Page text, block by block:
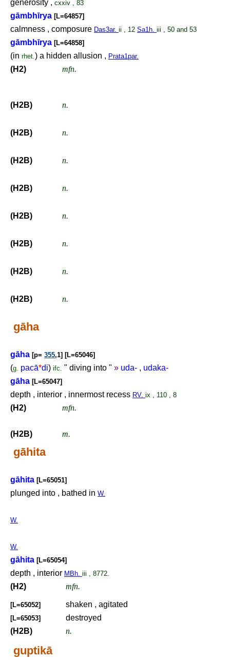
generosity , cxxiv , 83
gāmbhīrya [L=64857]
calmness , composure Das3ar. ii , 12 Sa1h. iii , 50 and 53
gāmbhīrya [L=64858]
(in rhet.) a hidden allusion , Prata1par.
(H2) mfn.
(H2B) n.
(H2B) n.
(H2B) n.
(H2B) n.
(H2B) n.
(H2B) n.
(H2B) n.
(H2B) n.
gāha
gāha [p= 355,1] [L=65046]
(g. pacā*di) ifc. " diving into " » uda- , udaka-
gāha [L=65047]
depth , interior , innermost recess RV. ix , 110 , 8
(H2) mfn.
(H2B) m.
gāhita
gāhita [L=65051]
plunged into , bathed in W.
W.
W.
gāhita [L=65054]
depth , interior MBh. iii , 8772.
(H2) mfn.
[L=65052] shaken , agitated
[L=65053]
destroyed
(H2B)
n.
guptikā